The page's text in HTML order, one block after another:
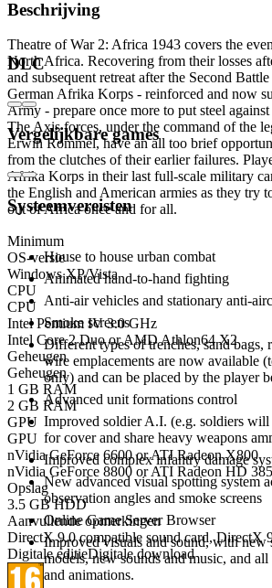
Beschrijving
Theatre of War 2: Africa 1943 covers the
North Africa. Recovering from their losses
and subsequent retreat after the Second
German Afrika Korps - reinforced and now
Army - prepare once more to put steel
The Axis forces, under the command of the
Erwin Rommel, have an all too brief
from the clutches of their earlier failures.
Afrika Korps in their last full-scale military
the English and American armies as they try
out of Africa once and for all.
House to house urban combat
Animated hand-to-hand fighting
Anti-air vehicles and stationary anti-
Smoke screens
Different types of trenches, sand bags,
wire emplacements are now available
only) and can be placed by the player
Advanced unit formations control
Improved soldier A.I. (e.g. soldiers will
for cover and share heavy weapons
Improved complex infantry damage
New advanced visual spotting system
observation angles and smoke screens
Online Game Server Browser
Improved visuals and sound, with new
models, new sounds and music, and
and animations.
DLC
Vergelijkbare games
Systeemvereisten
Minimum
OS-versie
Windows XP/Vista
CPU
CPU
Intel Pentium IV 3.0 GHz
Intel Core 2 Duo or AMD Athlon64 X2
Geheugen
Geheugen
1 GB RAM
2 GB RAM
GPU
GPU
nVidia GeForce 6600 or ATI Radeon X800
nVidia GeForce 8800 or ATI Radeon HD
Opslag
3.5 GB HDD
Aanvullende opmerkingen
DirectX 9.0 compatible sound card, DirectX
Digitale editieDigitale download